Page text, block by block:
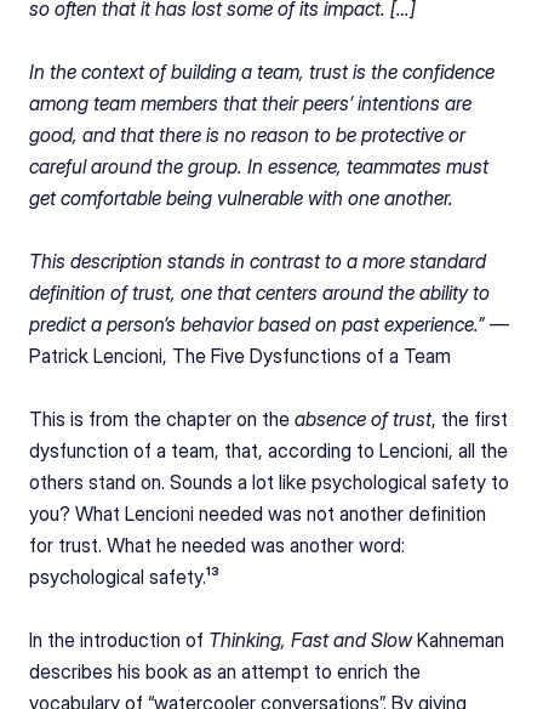
so often that it has lost some of its impact. […]
In the context of building a team, trust is the confidence
among team members that their peers’ intentions are
good, and that there is no reason to be protective or
careful around the group. In essence, teammates must
get comfortable being vulnerable with one another.
This description stands in contrast to a more standard
definition of trust, one that centers around the ability to
predict a person’s behavior based on past experience.” —
Patrick Lencioni, The Five Dysfunctions of a Team
This is from the chapter on the absence of trust, the first
dysfunction of a team, that, according to Lencioni, all the
others stand on. Sounds a lot like psychological safety to
you? What Lencioni needed was not another definition
for trust. What he needed was another word:
psychological safety.¹³
In the introduction of Thinking, Fast and Slow Kahneman
describes his book as an attempt to enrich the
vocabulary of “watercooler conversations”. By giving